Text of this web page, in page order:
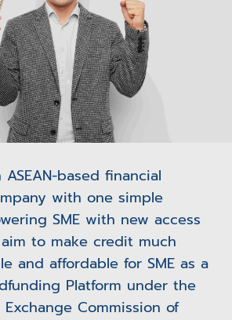
based financial
with one simple
SME with new access
to make credit much
and affordable for SME as a
Platform under the
Commission of